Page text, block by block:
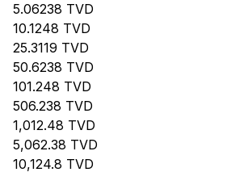
5.06238 TVD
10.1248 TVD
25.3119 TVD
50.6238 TVD
101.248 TVD
506.238 TVD
1,012.48 TVD
5,062.38 TVD
10,124.8 TVD